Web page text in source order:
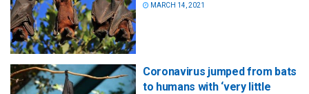
MARCH 14, 2021
Coronavirus jumped from bats
to humans with ‘very little